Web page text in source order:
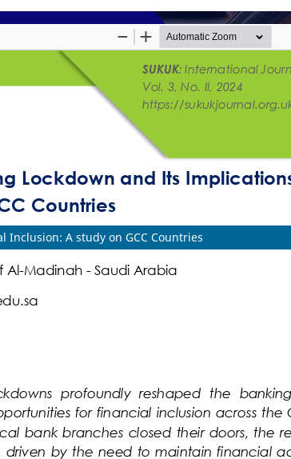
A study on GCC Countries